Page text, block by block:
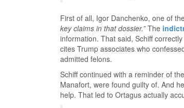
First of all, Igor Danchenko, one of
key claims in that dossier.”The
information. That said, Schiff
cites Trump associates who
admitted felons.
Schiff continued with a reminder of
Manafort, were found guilty of. And
help. That led to Ortagus actually